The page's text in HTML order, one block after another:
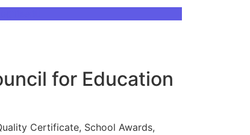
for Education
Certificate, School Awards,